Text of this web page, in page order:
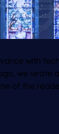
with
we wrote
of the